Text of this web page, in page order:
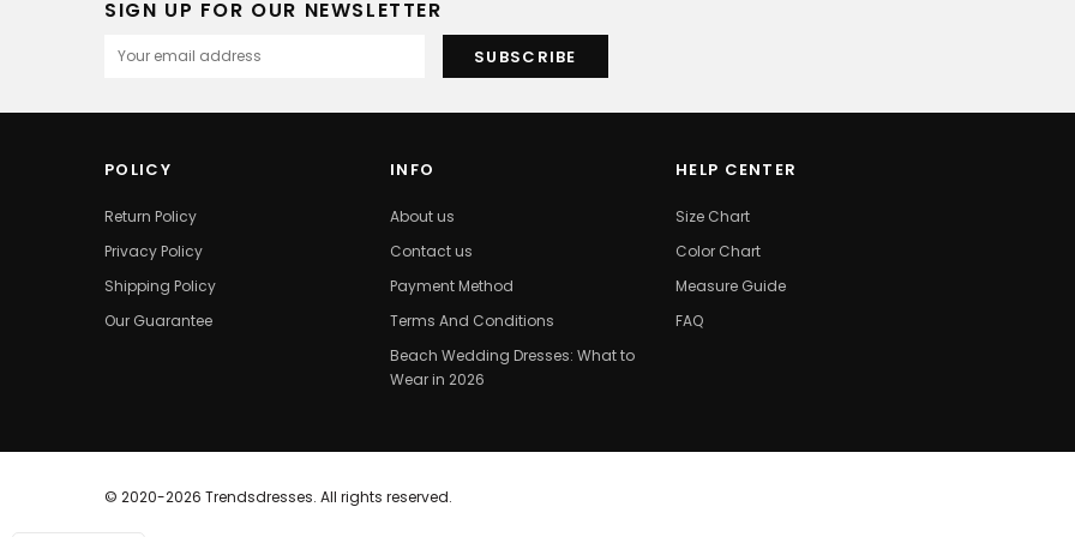
SIGN UP FOR OUR NEWSLETTER
POLICY
Return Policy
Privacy Policy
Shipping Policy
Our Guarantee
INFO
About us
Contact us
Payment Method
Terms And Conditions
Beach Wedding Dresses: What to
Wear in 2026
HELP CENTER
Size Chart
Color Chart
Measure Guide
FAQ
© 2020-2026 Trendsdresses. All rights reserved.